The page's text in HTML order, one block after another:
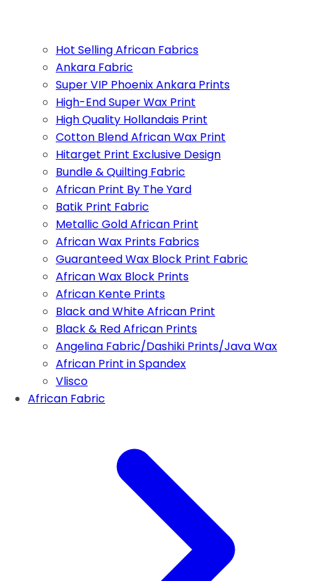
Hot Selling African Fabrics
Ankara Fabric
Super VIP Phoenix Ankara Prints
High-End Super Wax Print
High Quality Hollandais Print
Cotton Blend African Wax Print
Hitarget Print Exclusive Design
Bundle & Quilting Fabric
African Print By The Yard
Batik Print Fabric
Metallic Gold African Print
African Wax Prints Fabrics
Guaranteed Wax Block Print Fabric
African Wax Block Prints
African Kente Prints
Black and White African Print
Black & Red African Prints
Angelina Fabric/Dashiki Prints/Java Wax
African Print in Spandex
Vlisco
African Fabric